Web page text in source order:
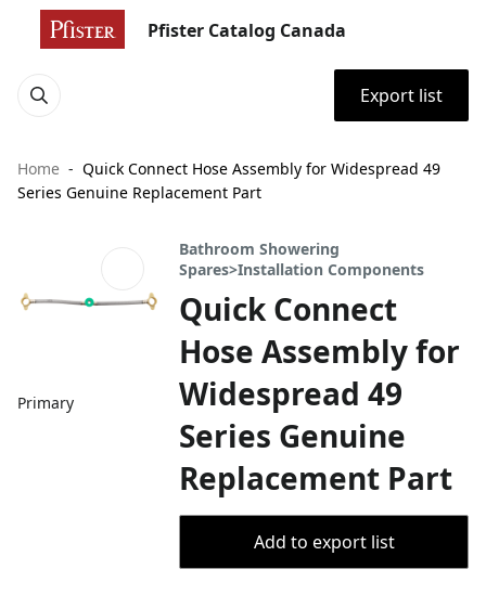
Pfister Catalog Canada
Export list
Home
Quick Connect Hose Assembly for Widespread 49
Series Genuine Replacement Part
Primary
Bathroom Showering
Spares>Installation Components
Quick Connect
Hose Assembly for
Widespread 49
Series Genuine
Replacement Part
Add to export list